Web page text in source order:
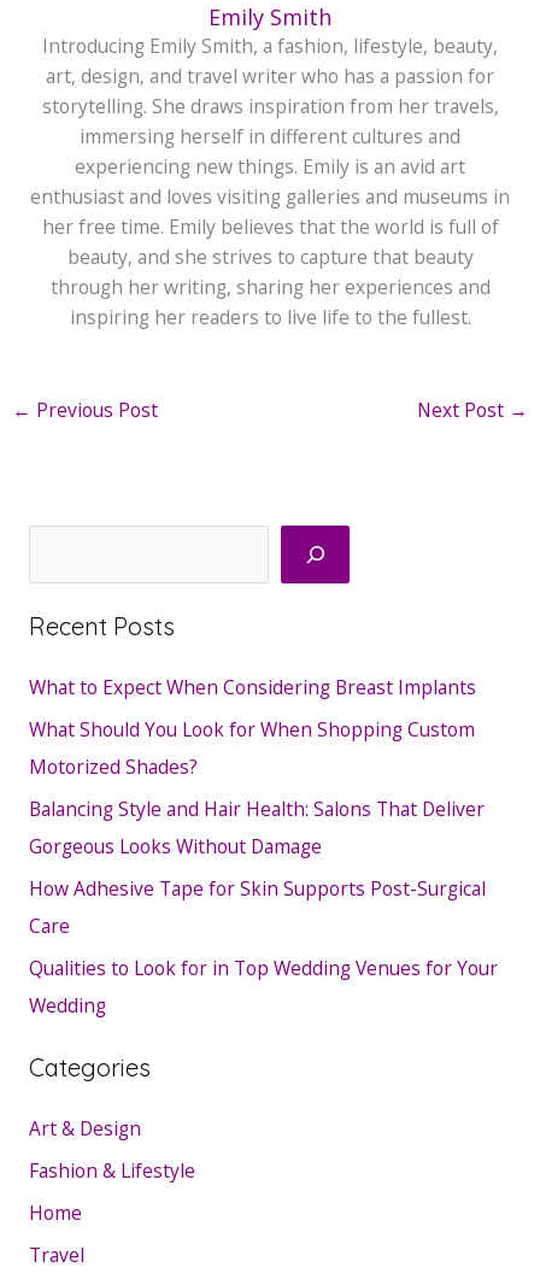
Emily Smith
Introducing Emily Smith, a fashion, lifestyle, beauty,
art, design, and travel writer who has a passion for
storytelling. She draws inspiration from her travels,
immersing herself in different cultures and
experiencing new things. Emily is an avid art
enthusiast and loves visiting galleries and museums in
her free time. Emily believes that the world is full of
beauty, and she strives to capture that beauty
through her writing, sharing her experiences and
inspiring her readers to live life to the fullest.
← Previous Post Next Post →
Recent Posts
What to Expect When Considering Breast Implants
What Should You Look for When Shopping Custom
Motorized Shades?
Balancing Style and Hair Health: Salons That Deliver
Gorgeous Looks Without Damage
How Adhesive Tape for Skin Supports Post-Surgical
Care
Qualities to Look for in Top Wedding Venues for Your
Wedding
Categories
Art & Design
Fashion & Lifestyle
Home
Travel